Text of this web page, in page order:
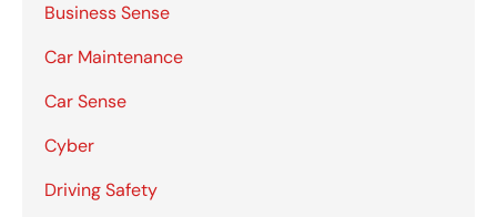
Business Sense
Car Maintenance
Car Sense
Cyber
Driving Safety